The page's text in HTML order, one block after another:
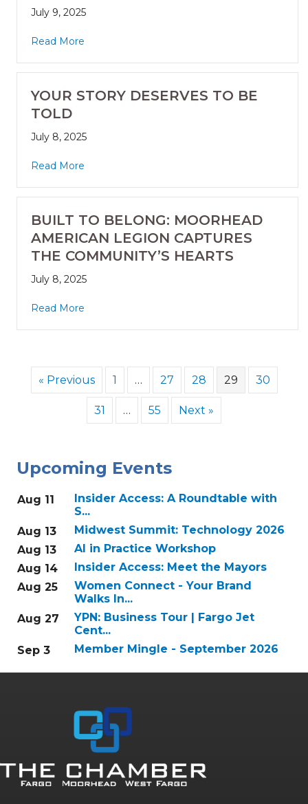
July 9, 2025
Read More
YOUR STORY DESERVES TO BE
TOLD
July 8, 2025
Read More
BUILT TO BELONG: MOORHEAD
AMERICAN LEGION CAPTURES
THE COMMUNITY’S HEARTS
July 8, 2025
Read More
« Previous 1 … 27 28 29 30
31 … 55 Next »
Upcoming Events
Aug 11
Insider Access: A Roundtable with
S...
Aug 13
Midwest Summit: Technology 2026
Aug 13
AI in Practice Workshop
Aug 14
Insider Access: Meet the Mayors
Aug 25
Women Connect - Your Brand
Walks In...
Aug 27
YPN: Business Tour | Fargo Jet
Cent...
Sep 3
Member Mingle - September 2026